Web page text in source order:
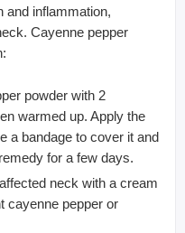
and inflammation,
Cayenne pepper
powder with 2
warmed up. Apply the
a bandage to cover it and
for a few days.
neck with a cream
cayenne pepper or